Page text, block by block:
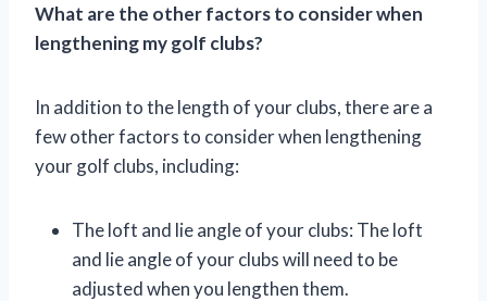
What are the other factors to consider when
lengthening my golf clubs?
In addition to the length of your clubs, there are a
few other factors to consider when lengthening
your golf clubs, including:
The loft and lie angle of your clubs: The loft
and lie angle of your clubs will need to be
adjusted when you lengthen them.